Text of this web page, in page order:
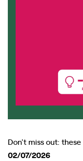
Don't miss out:
02/07/2026